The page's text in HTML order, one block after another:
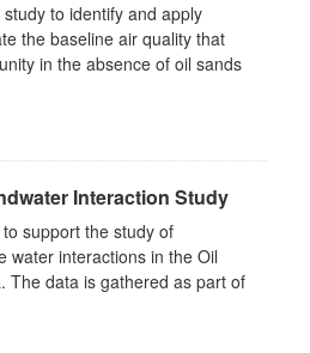
to identify and apply
the baseline air quality that
in the absence of oil sands
Interaction Study
support the study of
water interactions in the Oil
The data is gathered as part of